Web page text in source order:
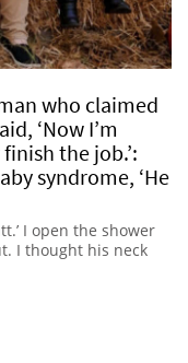
who claimed
‘Now I’m
the job.’:
syndrome, ‘He
I open the shower
I thought his neck